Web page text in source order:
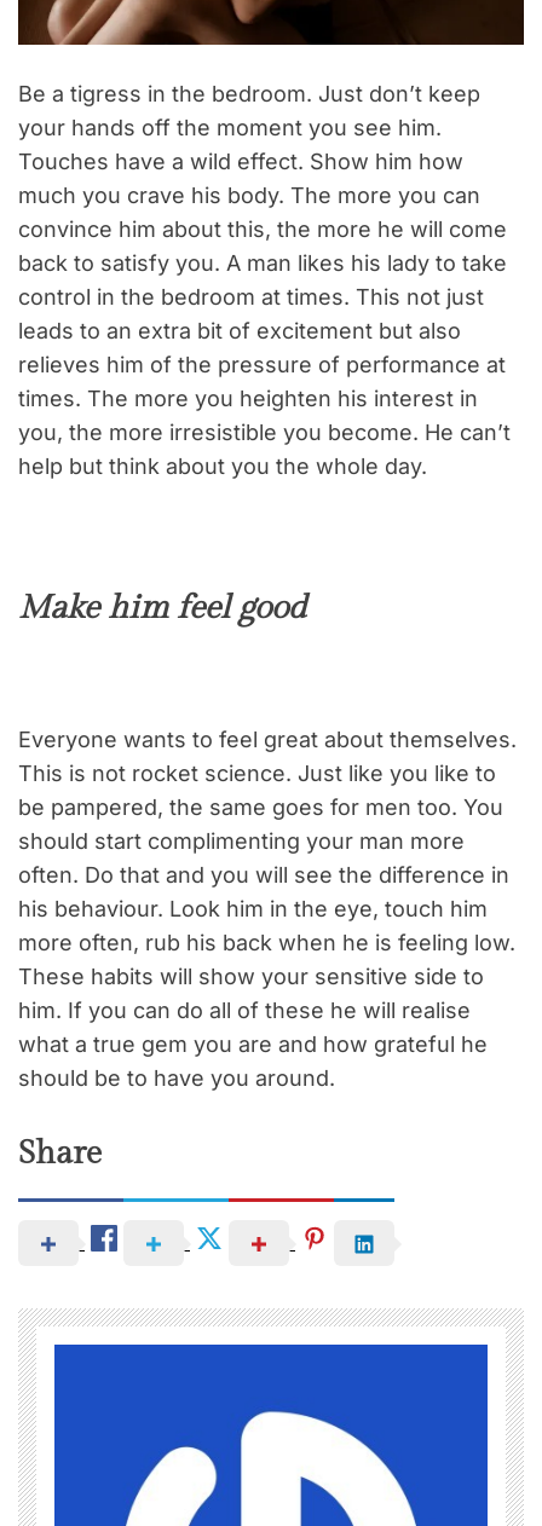
Be a tigress in the bedroom. Just don’t keep
your hands off the moment you see him.
Touches have a wild effect. Show him how
much you crave his body. The more you can
convince him about this, the more he will come
back to satisfy you. A man likes his lady to take
control in the bedroom at times. This not just
leads to an extra bit of excitement but also
relieves him of the pressure of performance at
times. The more you heighten his interest in
you, the more irresistible you become. He can’t
help but think about you the whole day.
Make him feel good
Everyone wants to feel great about themselves.
This is not rocket science. Just like you like to
be pampered, the same goes for men too. You
should start complimenting your man more
often. Do that and you will see the difference in
his behaviour. Look him in the eye, touch him
more often, rub his back when he is feeling low.
These habits will show your sensitive side to
him. If you can do all of these he will realise
what a true gem you are and how grateful he
should be to have you around.
Share